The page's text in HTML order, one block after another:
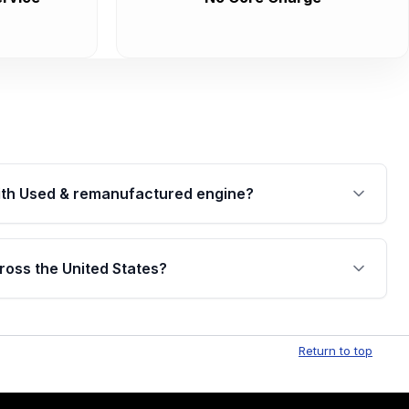
Used & remanufactured engine?
by a written warranty of up to 4 years or
internal components. Full warranty details are
the United States?
delivery options can also be arranged upon
Return to top